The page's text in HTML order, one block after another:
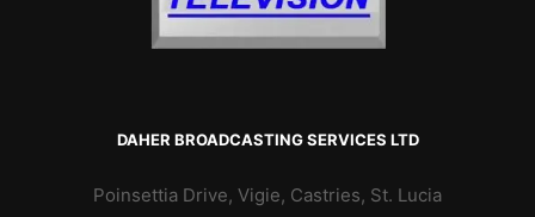
DAHER BROADCASTING SERVICES LTD
Poinsettia Drive, Vigie, Castries, St. Lucia